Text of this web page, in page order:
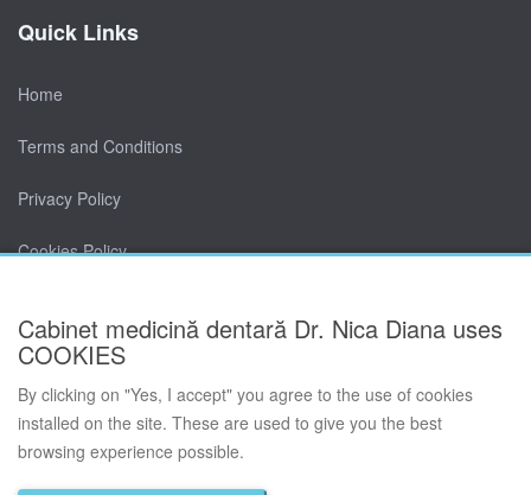
Quick Links
Home
Terms and Conditions
Privacy Policy
Cookies Policy
© Cabinet medicină dentară Dr. Nica Diana 2026. All rights
Cabinet medicină dentară Dr. Nica Diana uses
COOKIES
By clicking on "Yes, I accept" you agree to the use of cookies
installed on the site. These are used to give you the best
browsing experience possible.